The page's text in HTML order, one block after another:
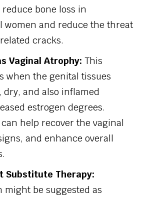
bone loss in
women and reduce the threat
cracks.
Vaginal Atrophy: This
when the genital tissues
dry, and also inflamed
estrogen degrees.
help recover the vaginal
and enhance overall
Substitute Therapy:
might be suggested as